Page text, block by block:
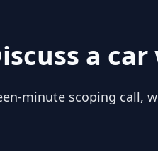
a car
minute scoping call,